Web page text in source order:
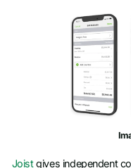
Joistgives independent